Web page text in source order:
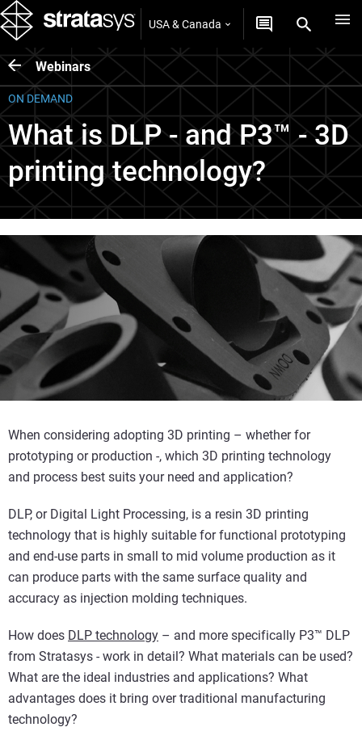
USA & Canada
Webinars
ON DEMAND
What is DLP - and P3™ - 3D
printing technology?
When considering adopting 3D printing – whether for
prototyping or production -, which 3D printing technology
and process best suits your need and application?
DLP, or Digital Light Processing, is a resin 3D printing
technology that is highly suitable for functional prototyping
and end-use parts in small to mid volume production as it
can produce parts with the same surface quality and
accuracy as injection molding techniques.
How does DLP technology – and more specifically P3™ DLP
from Stratasys - work in detail? What materials can be used?
What are the ideal industries and applications? What
advantages does it bring over traditional manufacturing
technology?